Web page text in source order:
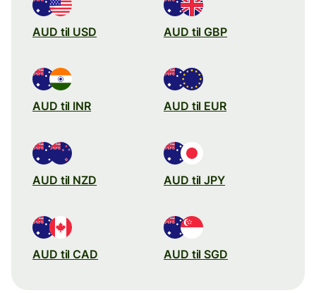
AUD til USD AUD til GBP
AUD til INR AUD til EUR
AUD til NZD AUD til JPY
AUD til CAD AUD til SGD